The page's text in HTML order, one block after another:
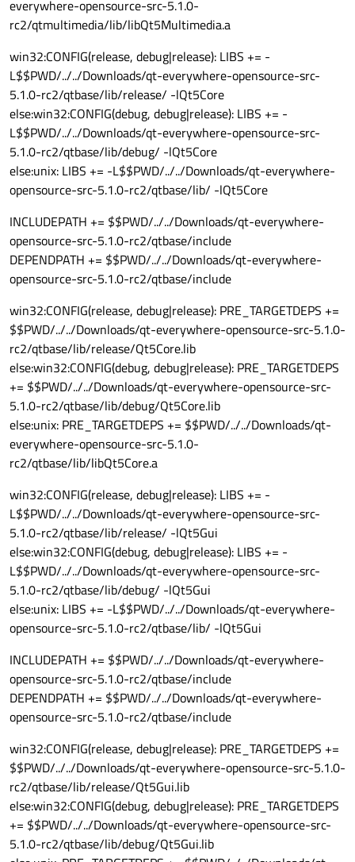
everywhere-opensource-src-5.1.0-
rc2/qtmultimedia/lib/libQt5Multimedia.a
win32:CONFIG(release, debug|release): LIBS += -
L$$PWD/../../Downloads/qt-everywhere-opensource-src-
5.1.0-rc2/qtbase/lib/release/ -lQt5Core
else:win32:CONFIG(debug, debug|release): LIBS += -
L$$PWD/../../Downloads/qt-everywhere-opensource-src-
5.1.0-rc2/qtbase/lib/debug/ -lQt5Core
else:unix: LIBS += -L$$PWD/../../Downloads/qt-everywhere-
opensource-src-5.1.0-rc2/qtbase/lib/ -lQt5Core
INCLUDEPATH += $$PWD/../../Downloads/qt-everywhere-
opensource-src-5.1.0-rc2/qtbase/include
DEPENDPATH += $$PWD/../../Downloads/qt-everywhere-
opensource-src-5.1.0-rc2/qtbase/include
win32:CONFIG(release, debug|release): PRE_TARGETDEPS +=
$$PWD/../../Downloads/qt-everywhere-opensource-src-5.1.0-
rc2/qtbase/lib/release/Qt5Core.lib
else:win32:CONFIG(debug, debug|release): PRE_TARGETDEPS
+= $$PWD/../../Downloads/qt-everywhere-opensource-src-
5.1.0-rc2/qtbase/lib/debug/Qt5Core.lib
else:unix: PRE_TARGETDEPS += $$PWD/../../Downloads/qt-
everywhere-opensource-src-5.1.0-
rc2/qtbase/lib/libQt5Core.a
win32:CONFIG(release, debug|release): LIBS += -
L$$PWD/../../Downloads/qt-everywhere-opensource-src-
5.1.0-rc2/qtbase/lib/release/ -lQt5Gui
else:win32:CONFIG(debug, debug|release): LIBS += -
L$$PWD/../../Downloads/qt-everywhere-opensource-src-
5.1.0-rc2/qtbase/lib/debug/ -lQt5Gui
else:unix: LIBS += -L$$PWD/../../Downloads/qt-everywhere-
opensource-src-5.1.0-rc2/qtbase/lib/ -lQt5Gui
INCLUDEPATH += $$PWD/../../Downloads/qt-everywhere-
opensource-src-5.1.0-rc2/qtbase/include
DEPENDPATH += $$PWD/../../Downloads/qt-everywhere-
opensource-src-5.1.0-rc2/qtbase/include
win32:CONFIG(release, debug|release): PRE_TARGETDEPS +=
$$PWD/../../Downloads/qt-everywhere-opensource-src-5.1.0-
rc2/qtbase/lib/release/Qt5Gui.lib
else:win32:CONFIG(debug, debug|release): PRE_TARGETDEPS
+= $$PWD/../../Downloads/qt-everywhere-opensource-src-
5.1.0-rc2/qtbase/lib/debug/Qt5Gui.lib